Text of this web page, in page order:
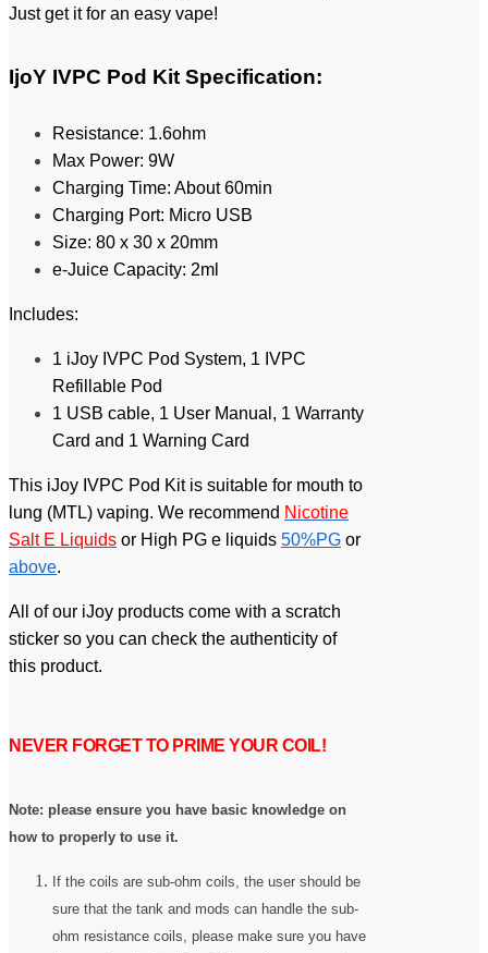
Just get it for an easy vape!
IjoY IVPC Pod Kit Specification:
Resistance: 1.6ohm
Max Power: 9W
Charging Time: About 60min
Charging Port: Micro USB
Size: 80 x 30 x 20mm
e-Juice Capacity: 2ml
Includes:
1 iJoy IVPC Pod System, 1 IVPC
Refillable Pod
1 USB cable, 1 User Manual, 1 Warranty
Card and 1 Warning Card
This iJoy IVPC Pod Kit is suitable for mouth to
lung (MTL) vaping. We recommend Nicotine
Salt E Liquids or High PG e liquids 50%PG or
above.
All of our iJoy products come with a scratch
sticker so you can check the authenticity of
this product.
NEVER FORGET TO PRIME YOUR COIL!
Note: please ensure you have basic knowledge on
how to properly to use it.
If the coils are sub-ohm coils, the user should be
sure that the tank and mods can handle the sub-
ohm resistance coils, please make sure you have